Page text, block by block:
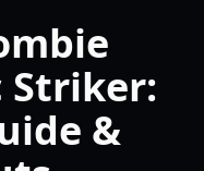
Striker:
&